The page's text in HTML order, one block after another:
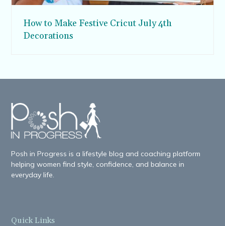
How to Make Festive Cricut July 4th
Decorations
Posh in Progress is a lifestyle blog and coaching platform
helping women find style, confidence, and balance in
everyday life.
Quick Links